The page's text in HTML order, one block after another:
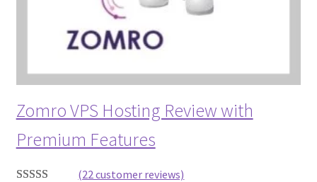
Zomro VPS Hosting Review with
Premium Features
(22 customer reviews)